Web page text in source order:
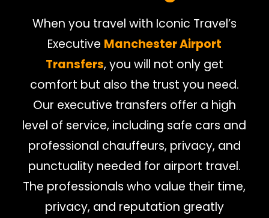
When you travel with Iconic Travel’s
Executive Manchester Airport
Transfers, you will not only get
comfort but also the trust you need.
Our executive transfers offer a high
level of service, including safe cars and
professional chauffeurs, privacy, and
punctuality needed for airport travel.
The professionals who value their time,
privacy, and reputation greatly